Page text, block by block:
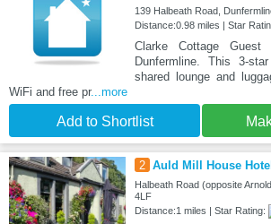
139 Halbeath Road,
Distance:0.98 miles | Star
Clarke Cottage
Dunfermline. This 3-
shared lounge and
WiFi and free pr...more
Add to Shortlist
2 Auld Mill House Hotel
Halbeath Road (opposite
4LF
Distance:1 miles | Star Rating: